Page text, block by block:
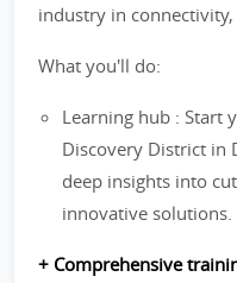
industry in
What you'll do:
Learning hub : Start
Discovery District in
deep insights into
innovative solutions.
+ Comprehensive